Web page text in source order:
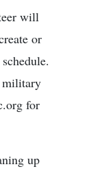
will
or
military
for
up